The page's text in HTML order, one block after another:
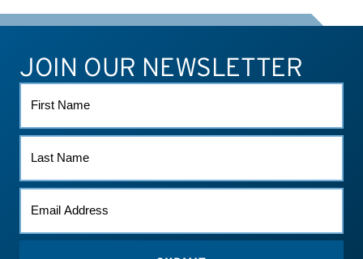
ATHLETE CONNECT TEST RESULTS CONTACT US
JOIN OUR NEWSLETTER
NAME
NAME